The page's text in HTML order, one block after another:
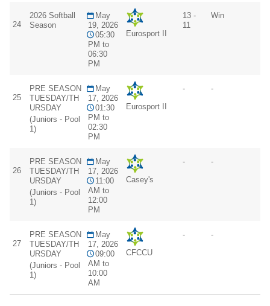
24
2026 Softball
Season
May
19, 2026
05:30
PM to
06:30
PM
Eurosport II
13 -
11
Win
25
PRE SEASON
TUESDAY/TH
URSDAY
(Juniors - Pool
1)
May
17, 2026
01:30
PM to
02:30
PM
Eurosport II
- -
26
PRE SEASON
TUESDAY/TH
URSDAY
(Juniors - Pool
1)
May
17, 2026
11:00
AM to
12:00
PM
Casey's
- -
27
PRE SEASON
TUESDAY/TH
URSDAY
(Juniors - Pool
1)
May
17, 2026
09:00
AM to
10:00
AM
CFCCU
- -